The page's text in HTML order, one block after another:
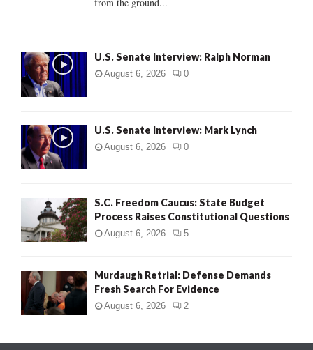
from the ground...
U.S. Senate Interview: Ralph Norman
August 6, 2026 0
U.S. Senate Interview: Mark Lynch
August 6, 2026 0
S.C. Freedom Caucus: State Budget
Process Raises Constitutional Questions
August 6, 2026 5
Murdaugh Retrial: Defense Demands
Fresh Search For Evidence
August 6, 2026 2